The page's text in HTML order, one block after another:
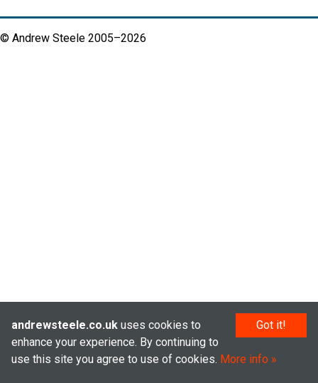
© Andrew Steele 2005–2026
Got it!
andrewsteele.co.uk uses cookies to
enhance your experience. By continuing to
use this site you agree to use of cookies. More info